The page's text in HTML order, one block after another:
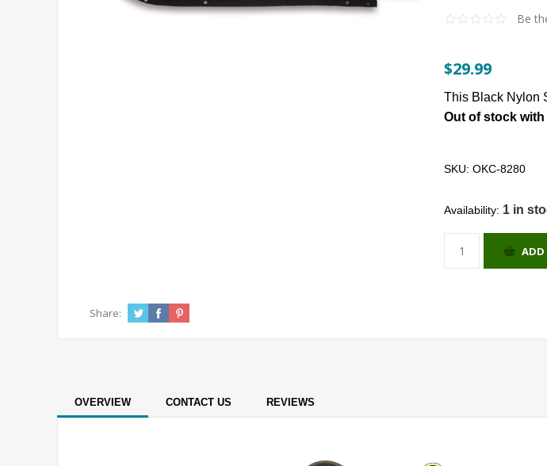
Be
$29.99
This Black Nylon
Out of stock with
SKU: OKC-8280
Availability: 1 in
ADD
Share:
OVERVIEW CONTACT US REVIEWS